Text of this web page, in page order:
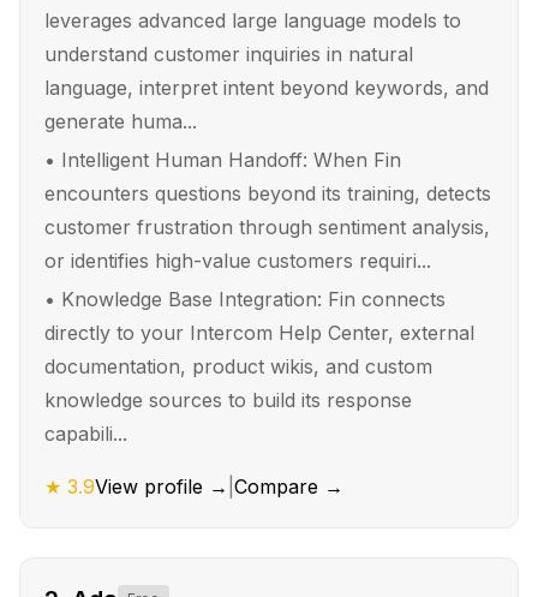
leverages advanced large language models to
understand customer inquiries in natural
language, interpret intent beyond keywords, and
generate huma...
• Intelligent Human Handoff: When Fin
encounters questions beyond its training, detects
customer frustration through sentiment analysis,
or identifies high-value customers requiri...
• Knowledge Base Integration: Fin connects
directly to your Intercom Help Center, external
documentation, product wikis, and custom
knowledge sources to build its response
capabili...
★ 3.9View profile → Compare →